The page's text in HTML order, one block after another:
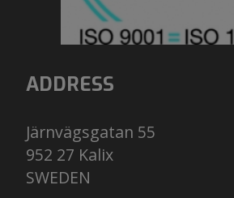
ADDRESS
Järnvägsgatan 55
952 27 Kalix
​​​​​​​SWEDEN